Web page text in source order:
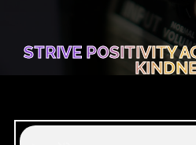
STRIVE POSITIVITY